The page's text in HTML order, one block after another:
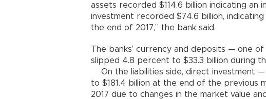
assets recorded $114.6 billion indicating
investment recorded $74.6 billion,
the end of 2017,” the bank said.
The banks’ currency and deposits — one
slipped 4.8 percent to $33.3 billion during
On the liabilities side, direct investment
to $181.4 billion at the end of the previous
2017 due to changes in the market value